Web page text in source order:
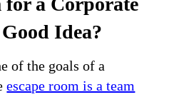
Idea?
of the goals of a
escape room is a team